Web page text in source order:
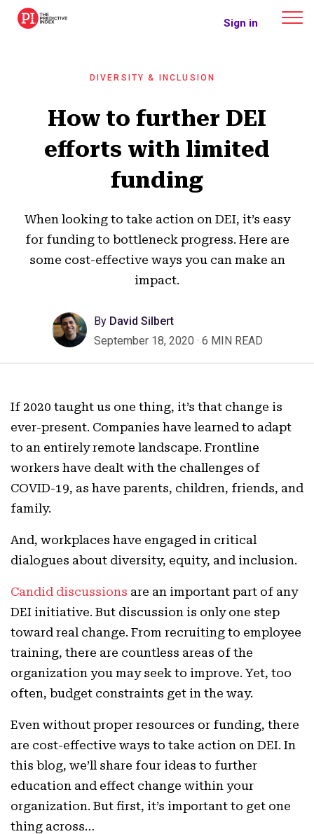
The Predictive Index Sign in
DIVERSITY & INCLUSION
How to further DEI
efforts with limited
funding
When looking to take action on DEI, it’s easy
for funding to bottleneck progress. Here are
some cost-effective ways you can make an
impact.
ByDavid Silbert
September 18, 2020 · 6 MIN READ
If 2020 taught us one thing, it’s that change is
ever-present. Companies have learned to adapt
to an entirely remote landscape. Frontline
workers have dealt with the challenges of
COVID-19, as have parents, children, friends, and
family.
And, workplaces have engaged in critical
dialogues about diversity, equity, and inclusion.
Candid discussions are an important part of any
DEI initiative. But discussion is only one step
toward real change. From recruiting to employee
training, there are countless areas of the
organization you may seek to improve. Yet, too
often, budget constraints get in the way.
Even without proper resources or funding, there
are cost-effective ways to take action on DEI. In
this blog, we’ll share four ideas to further
education and effect change within your
organization. But first, it’s important to get one
thing across…